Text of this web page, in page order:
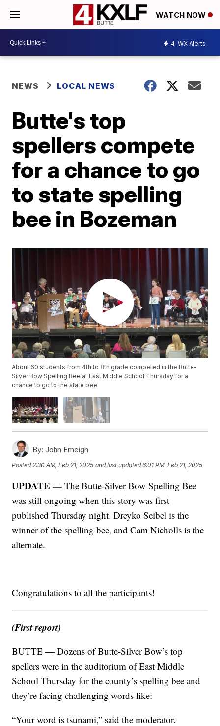
WATCH NOW
4 WX Alerts
NEWS LOCAL NEWS
Butte's top
spellers compete
for a chance to go
to state spelling
bee in Bozeman
About 60 students from 4th to 8th grade competed in the Butte-
Silver Bow Spelling Bee at East Middle School Thursday for a
chance to go to the state bee.
By: John Emeigh
Posted2:30 AM, Feb 21, 2025 and last updated 6:01 PM, Feb 21, 2025
UPDATE — The Butte-Silver Bow Spelling Bee
was still ongoing when this story was first
published Thursday night. Dreyko Seibel is the
winner of the spelling bee, and Cam Nicholls is the
alternate.
Congratulations to all the participants!
(First report)
BUTTE — Dozens of Butte-Silver Bow’s top
spellers were in the auditorium of East Middle
School Thursday for the county’s spelling bee and
they’re facing challenging words like:
“Your word is tsunami,” said the moderator.